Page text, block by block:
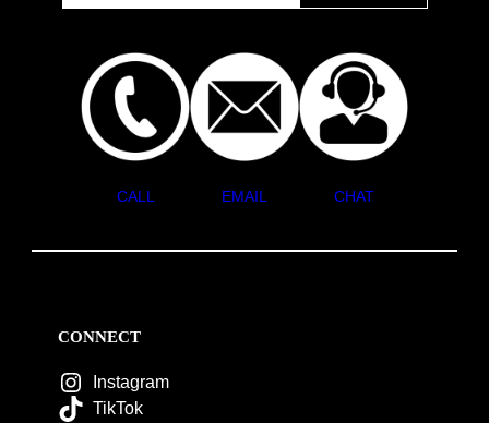
CALL EMAIL CHAT
CONNECT
Instagram
TikTok